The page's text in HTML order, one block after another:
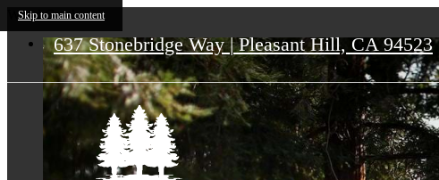
Skip to main content
637 Stonebridge Way|Pleasant Hill, CA 94523
Wood Creek